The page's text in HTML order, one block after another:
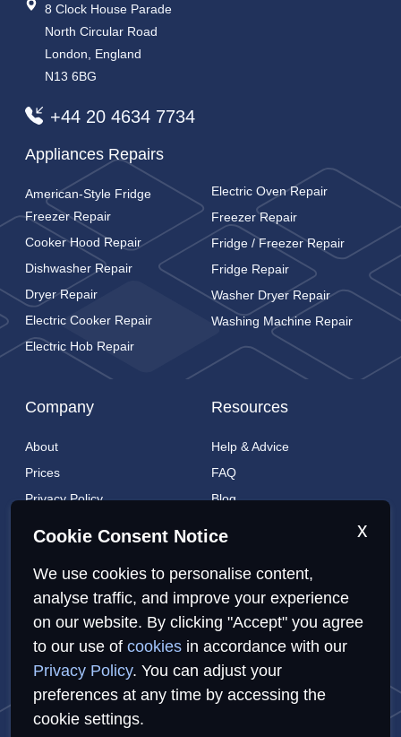
Cookie Consent Notice x
We use cookies to personalise content,
analyse traffic, and improve your experience
on our website. By clicking "Accept" you agree
to our use of cookies in accordance with our
Privacy Policy. You can adjust your
preferences at any time by accessing the
cookie settings.
8 Clock House Parade
North Circular Road
London, England
N13 6BG
+44 20 4634 7734
Appliances Repairs
American-Style Fridge
Freezer Repair
Cooker Hood Repair
Dishwasher Repair
Dryer Repair
Electric Cooker Repair
Electric Hob Repair
Electric Oven Repair
Freezer Repair
Fridge / Freezer Repair
Fridge Repair
Washer Dryer Repair
Washing Machine Repair
Company
About
Prices
Privacy Policy
Resources
Help & Advice
FAQ
Blog
Live tracking
Privacy Policy Cookies Policy Sitemap